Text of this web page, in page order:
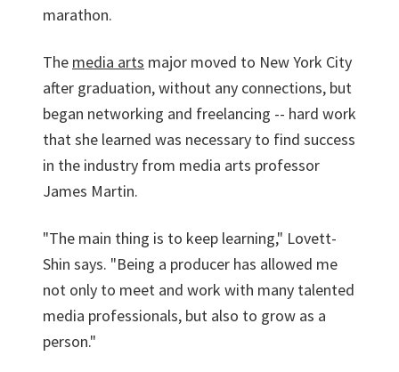
marathon.
The media arts major moved to New York City
after graduation, without any connections, but
began networking and freelancing -- hard work
that she learned was necessary to find success
in the industry from media arts professor
James Martin.
"The main thing is to keep learning," Lovett-
Shin says. "Being a producer has allowed me
not only to meet and work with many talented
media professionals, but also to grow as a
person."